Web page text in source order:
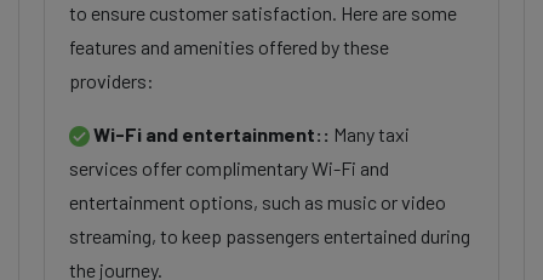
to ensure customer satisfaction. Here are some
features and amenities offered by these
providers:
Wi-Fi and entertainment:: Many taxi
services offer complimentary Wi-Fi and
entertainment options, such as music or video
streaming, to keep passengers entertained during
the journey.